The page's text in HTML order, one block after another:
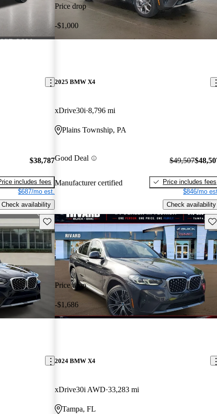
$38,787
includes fees
$687/mo est.
Check availability
Price drop
-$1,000
2025 BMW X4
xDrive30i 8,796 mi
Plains Township, PA
Good Deal
Manufacturer certified
$49,507
Price includes fees
$846/mo
Check availability
Save this listing
Price drop
-$1,686
2024 BMW X4
xDrive30i AWD 33,283 mi
Tampa, FL